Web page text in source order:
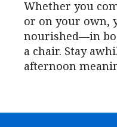
Whether you
or on your own,
nourished—in
a chair. Stay
afternoon